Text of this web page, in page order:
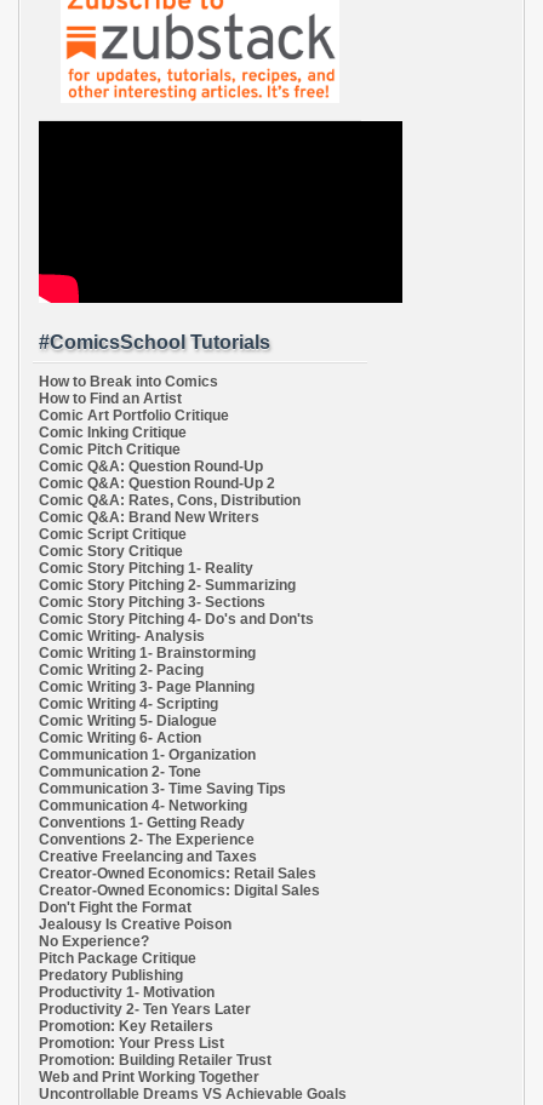
#ComicsSchool Tutorials
How to Break into Comics
How to Find an Artist
Comic Art Portfolio Critique
Comic Inking Critique
Comic Pitch Critique
Comic Q&A: Question Round-Up
Comic Q&A: Question Round-Up 2
Comic Q&A: Rates, Cons, Distribution
Comic Q&A: Brand New Writers
Comic Script Critique
Comic Story Critique
Comic Story Pitching 1- Reality
Comic Story Pitching 2- Summarizing
Comic Story Pitching 3- Sections
Comic Story Pitching 4- Do's and Don'ts
Comic Writing- Analysis
Comic Writing 1- Brainstorming
Comic Writing 2- Pacing
Comic Writing 3- Page Planning
Comic Writing 4- Scripting
Comic Writing 5- Dialogue
Comic Writing 6- Action
Communication 1- Organization
Communication 2- Tone
Communication 3- Time Saving Tips
Communication 4- Networking
Conventions 1- Getting Ready
Conventions 2- The Experience
Creative Freelancing and Taxes
Creator-Owned Economics: Retail Sales
Creator-Owned Economics: Digital Sales
Don't Fight the Format
Jealousy Is Creative Poison
No Experience?
Pitch Package Critique
Predatory Publishing
Productivity 1- Motivation
Productivity 2- Ten Years Later
Promotion: Key Retailers
Promotion: Your Press List
Promotion: Building Retailer Trust
Web and Print Working Together
Uncontrollable Dreams VS Achievable Goals